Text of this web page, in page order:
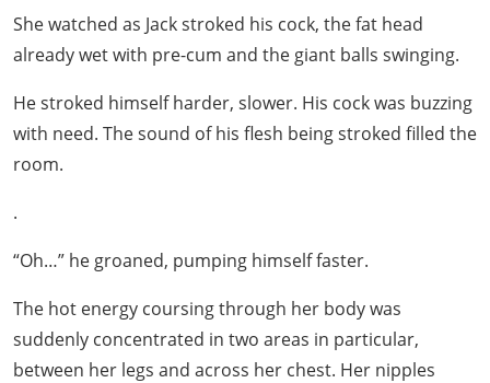
She watched as Jack stroked his cock, the fat head
already wet with pre-cum and the giant balls swinging.
He stroked himself harder, slower. His cock was buzzing
with need. The sound of his flesh being stroked filled the
room.
.
“Oh…” he groaned, pumping himself faster.
The hot energy coursing through her body was
suddenly concentrated in two areas in particular,
between her legs and across her chest. Her nipples